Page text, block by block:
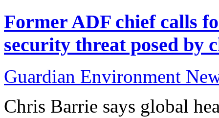
Former ADF chief calls
security threat posed by
Guardian Environment
Chris Barrie says global